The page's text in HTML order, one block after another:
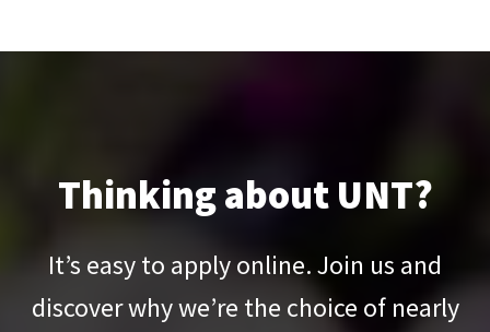
Thinking about UNT?
It’s easy to apply online. Join us and
discover why we’re the choice of nearly